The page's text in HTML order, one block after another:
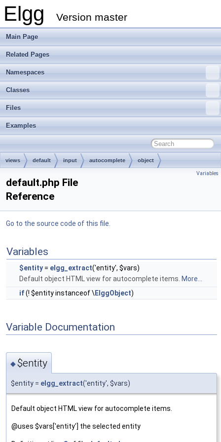
Elgg Version master
Main Page
Related Pages
Namespaces
Classes
Files
Examples
views default input autocomplete object
Variables
default.php File
Reference
Go to the source code of this file.
Variables
$entity = elgg_extract('entity', $vars)
Default object HTML view for autocomplete items. More...
if(! $entity instanceof \ ElggObject)
Variable Documentation
◆$entity
$entity = elgg_extract('entity', $vars)
Default object HTML view for autocomplete items.
@uses $vars['entity'] the selected entity